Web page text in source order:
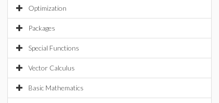
Optimization
Packages
Special Functions
Vector Calculus
Basic Mathematics